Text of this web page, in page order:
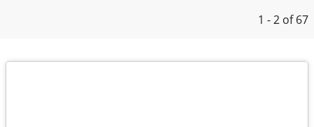
1 - 2 of 67